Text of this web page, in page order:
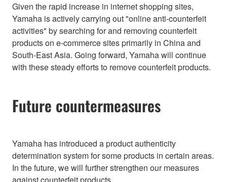
Given the rapid increase in internet shopping sites,
Yamaha is actively carrying out "online anti-counterfeit
activities" by searching for and removing counterfeit
products on e-commerce sites primarily in China and
South-East Asia. Going forward, Yamaha will continue
with these steady efforts to remove counterfeit products.
Future countermeasures
Yamaha has introduced a product authenticity
determination system for some products in certain areas.
In the future, we will further strengthen our measures